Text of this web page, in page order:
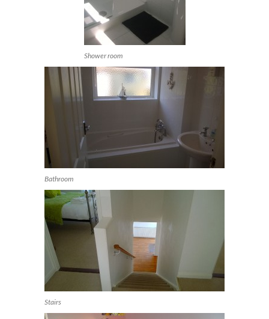
Shower room
Bathroom
Stairs